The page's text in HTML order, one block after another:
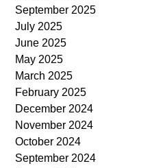
September 2025
July 2025
June 2025
May 2025
March 2025
February 2025
December 2024
November 2024
October 2024
September 2024